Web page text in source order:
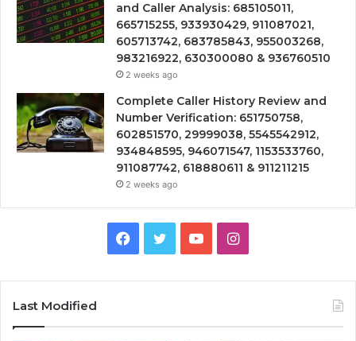
and Caller Analysis: 685105011,
665715255, 933930429, 911087021,
605713742, 683785843, 955003268,
983216922, 630300080 & 936760510
2 weeks ago
Complete Caller History Review and
Number Verification: 651750758,
602851570, 29999038, 5545542912,
934848595, 946071547, 1153533760,
911087742, 618880611 & 911211215
2 weeks ago
Facebook
TwitterYouTubeInstagram
Last Modified